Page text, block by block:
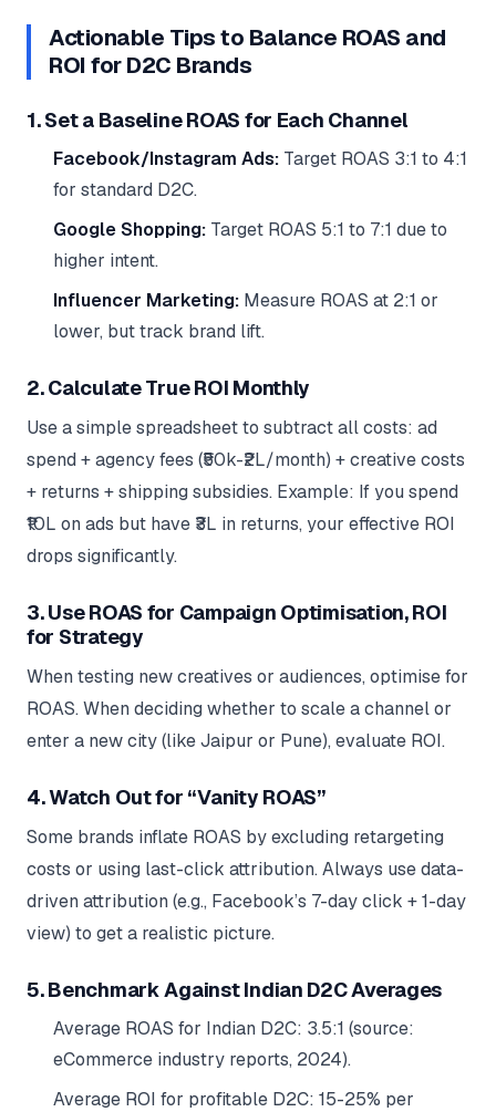
Actionable Tips to Balance ROAS and
ROI for D2C Brands
1. Set a Baseline ROAS for Each Channel
Facebook/Instagram Ads: Target ROAS 3:1 to 4:1
for standard D2C.
Google Shopping: Target ROAS 5:1 to 7:1 due to
higher intent.
Influencer Marketing: Measure ROAS at 2:1 or
lower, but track brand lift.
2. Calculate True ROI Monthly
Use a simple spreadsheet to subtract all costs: ad
spend + agency fees (₹50k-₹2L/month) + creative costs
+ returns + shipping subsidies. Example: If you spend
₹10L on ads but have ₹3L in returns, your effective ROI
drops significantly.
3. Use ROAS for Campaign Optimisation, ROI
for Strategy
When testing new creatives or audiences, optimise for
ROAS. When deciding whether to scale a channel or
enter a new city (like Jaipur or Pune), evaluate ROI.
4. Watch Out for “Vanity ROAS”
Some brands inflate ROAS by excluding retargeting
costs or using last-click attribution. Always use data-
driven attribution (e.g., Facebook’s 7-day click + 1-day
view) to get a realistic picture.
5. Benchmark Against Indian D2C Averages
Average ROAS for Indian D2C: 3.5:1 (source:
eCommerce industry reports, 2024).
Average ROI for profitable D2C: 15-25% per